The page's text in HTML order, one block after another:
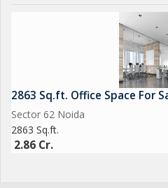
2863 Sq.ft. Office Space For
Sector 62 Noida
2863 Sq.ft.
2.86 Cr.